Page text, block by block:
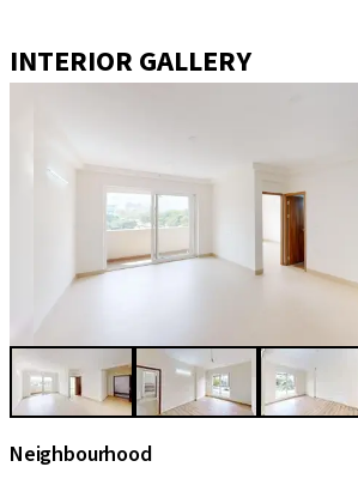
INTERIOR GALLERY
Neighbourhood